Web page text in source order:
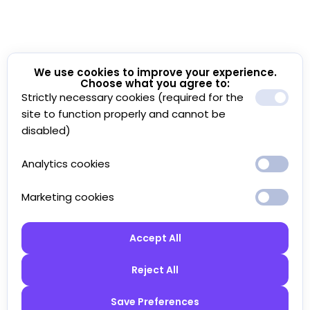
We use cookies to improve your experience.
Choose what you agree to:
Strictly necessary cookies (required for the
site to function properly and cannot be
disabled)
Analytics cookies
Marketing cookies
Accept All
Reject All
Save Preferences